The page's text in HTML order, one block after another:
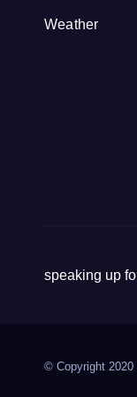
kWeather
speaking up
© Copyright 2020